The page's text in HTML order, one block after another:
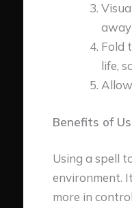
Fold
life,
Benefits of
Using a spell
environment.
more in